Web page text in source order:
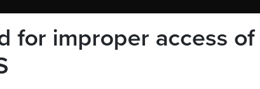
for improper access of